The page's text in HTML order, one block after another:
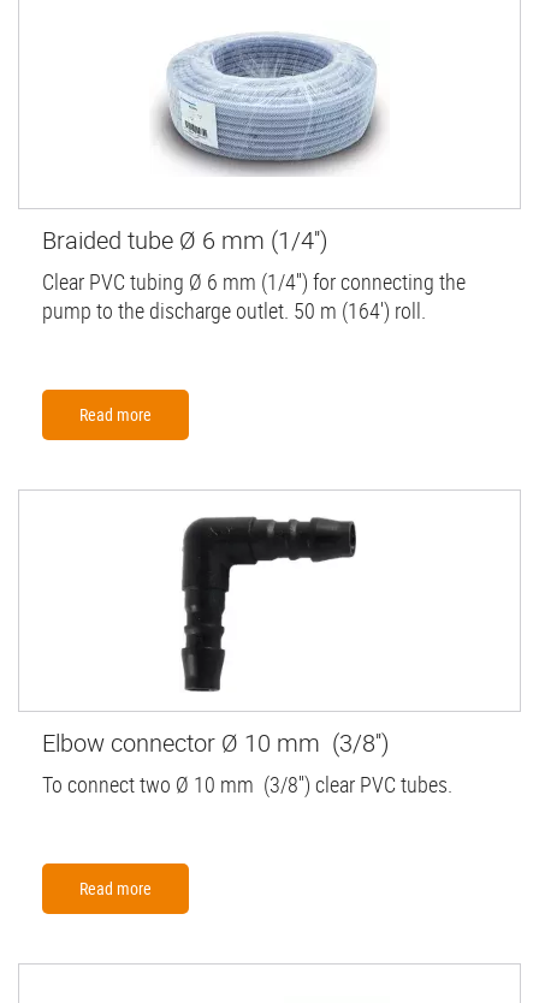
Braided tube Ø 6 mm (1/4'')
Clear PVC tubing Ø 6 mm (1/4'') for connecting the
pump to the discharge outlet. 50 m (164') roll.
Read more
Elbow connector Ø 10 mm (3/8'')
To connect two Ø 10 mm (3/8'') clear PVC tubes.
Read more